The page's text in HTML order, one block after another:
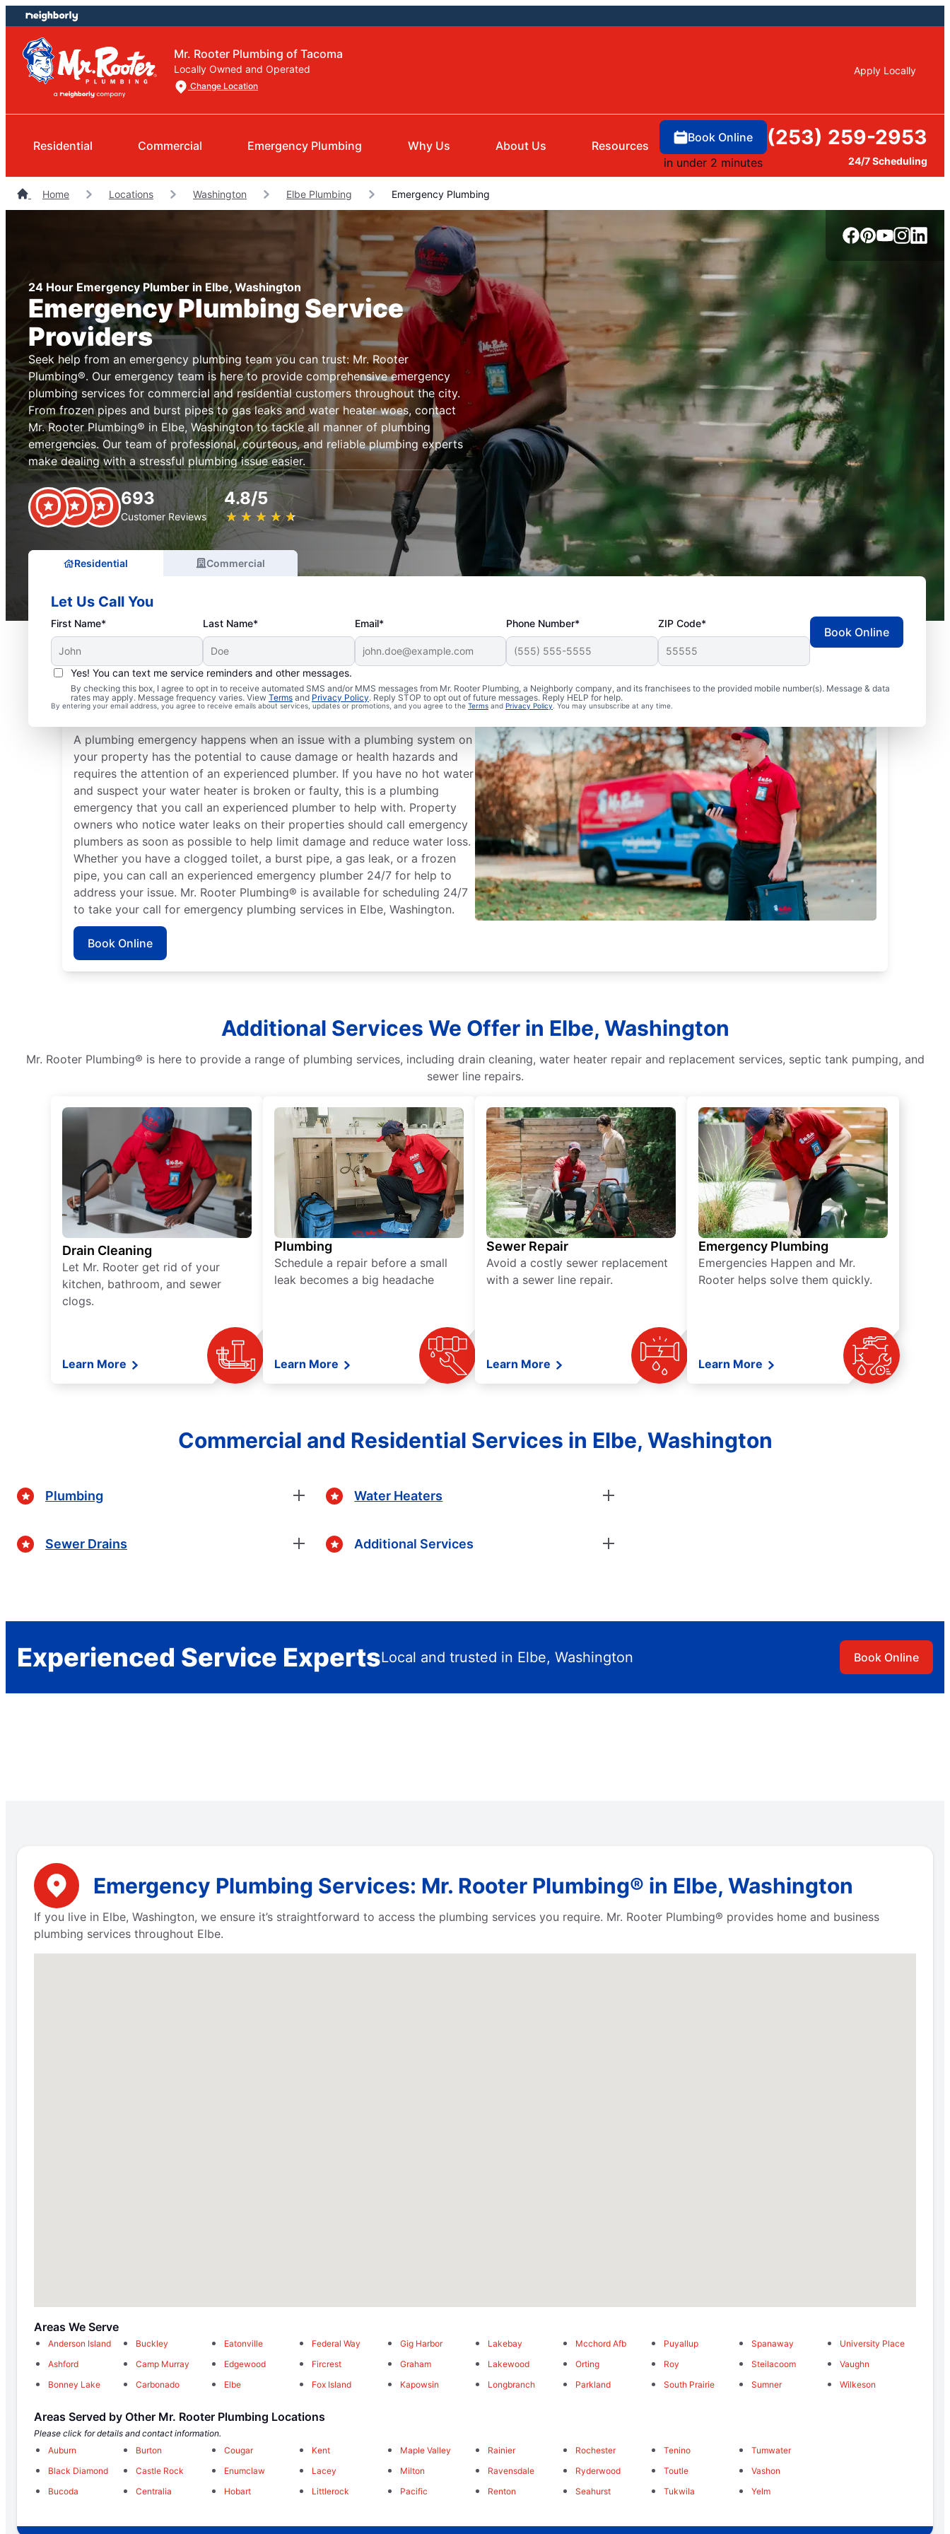
Skip
to
content
Skip
to
footer
Mr. Rooter Plumbing of Tacoma
Locally Owned and Operated
Change Location
Apply Locally
Residential Commercial Emergency Plumbing Why Us About Us Resources
Book Online
in under 2 minutes
(253) 259-2953
24/7 Scheduling
Home Locations Washington Elbe Plumbing Emergency Plumbing
24 Hour Emergency Plumber in Elbe, Washington
Emergency Plumbing Service
Providers
Seek help from an emergency plumbing team you can trust: Mr. Rooter
Plumbing®. Our emergency team is here to provide comprehensive emergency
plumbing services for commercial and residential customers throughout the city.
From frozen pipes and burst pipes to gas leaks and water heater woes, contact
Mr. Rooter Plumbing® in Elbe, Washington to tackle all manner of plumbing
emergencies. Our team of professional, courteous, and reliable plumbing experts
make dealing with a stressful plumbing issue easier.
693
Customer Reviews
4.8/5
★ ★ ★ ★ ★
☆ ☆ ☆ ☆ ☆
Residential Commercial
Let Us Call You
First Name* Last Name* Email* Phone Number* ZIP Code*
Yes! You can text me service reminders and other messages.
By checking this box, I agree to opt in to receive automated SMS and/or MMS messages from Mr. Rooter Plumbing, a Neighborly company, and its franchisees to the provided mobile number(s). Message & data
rates may apply. Message frequency varies. View Terms and Privacy Policy. Reply STOP to opt out of future messages. Reply HELP for help.
By entering your email address, you agree to receive emails about services, updates or promotions, and you agree to the Terms and Privacy Policy. You may unsubscribe at any time.
Book Online
What Are Typical Plumbing
Emergencies?
A plumbing emergency happens when an issue with a plumbing system on
your property has the potential to cause damage or health hazards and
requires the attention of an experienced plumber. If you have no hot water
and suspect your water heater is broken or faulty, this is a plumbing
emergency that you call an experienced plumber to help with. Property
owners who notice water leaks on their properties should call emergency
plumbers as soon as possible to help limit damage and reduce water loss.
Whether you have a clogged toilet, a burst pipe, a gas leak, or a frozen
pipe, you can call an experienced emergency plumber 24/7 for help to
address your issue. Mr. Rooter Plumbing® is available for scheduling 24/7
to take your call for emergency plumbing services in Elbe, Washington.
Book Online
Additional Services We Offer in Elbe, Washington
Mr. Rooter Plumbing® is here to provide a range of plumbing services, including drain cleaning, water heater repair and replacement services, septic tank pumping, and
sewer line repairs.
Drain Cleaning
Let Mr. Rooter get rid of your
kitchen, bathroom, and sewer
clogs.
Learn More
Plumbing
Schedule a repair before a small
leak becomes a big headache
Learn More
Sewer Repair
Avoid a costly sewer replacement
with a sewer line repair.
Learn More
Emergency Plumbing
Emergencies Happen and Mr.
Rooter helps solve them quickly.
Learn More
Commercial and Residential Services in Elbe, Washington
Plumbing
Sewer Drains
Water Heaters
Additional Services
Experienced Service ExpertsLocal and trusted in Elbe, Washington Book Online
Emergency Plumbing Services: Mr. Rooter Plumbing® in Elbe, Washington
If you live in Elbe, Washington, we ensure it’s straightforward to access the plumbing services you require. Mr. Rooter Plumbing® provides home and business
plumbing services throughout Elbe.
Areas We Serve
Anderson Island
Ashford
Bonney Lake
Buckley
Camp Murray
Carbonado
Eatonville
Edgewood
Elbe
Federal Way
Fircrest
Fox Island
Gig Harbor
Graham
Kapowsin
Lakebay
Lakewood
Longbranch
Mcchord Afb
Orting
Parkland
Puyallup
Roy
South Prairie
Spanaway
Steilacoom
Sumner
University Place
Vaughn
Wilkeson
Areas Served by Other Mr. Rooter Plumbing Locations
Please click for details and contact information.
Auburn
Black Diamond
Bucoda
Burton
Castle Rock
Centralia
Cougar
Enumclaw
Hobart
Kent
Lacey
Littlerock
Maple Valley
Milton
Pacific
Rainier
Ravensdale
Renton
Rochester
Ryderwood
Seahurst
Tenino
Toutle
Tukwila
Tumwater
Vashon
Yelm